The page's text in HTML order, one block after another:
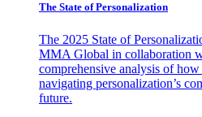
The State of Personalization
The 2025 State of
MMA Global in collaboration
comprehensive analysis of
navigating personalization’s
future.